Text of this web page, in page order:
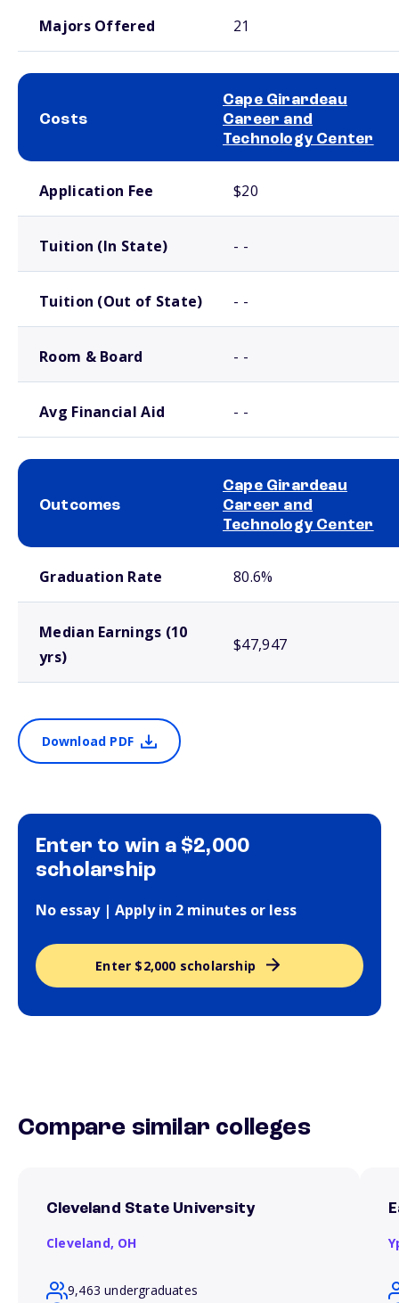
Majors Offered 21
Costs
Cape Girardeau
Career and
Technology Center
Application Fee $20
Tuition (In State) - -
Tuition (Out of State) - -
Room & Board - -
Avg Financial Aid - -
Outcomes
Cape Girardeau
Career and
Technology Center
Graduation Rate 80.6%
Median Earnings (10
yrs)
$47,947
Download PDF
Enter to win a $2,000
scholarship
No essay | Apply in 2 minutes or less
Enter $2,000 scholarship
Compare similar colleges
Cleveland State University
Cleveland, OH
9,463 undergraduates